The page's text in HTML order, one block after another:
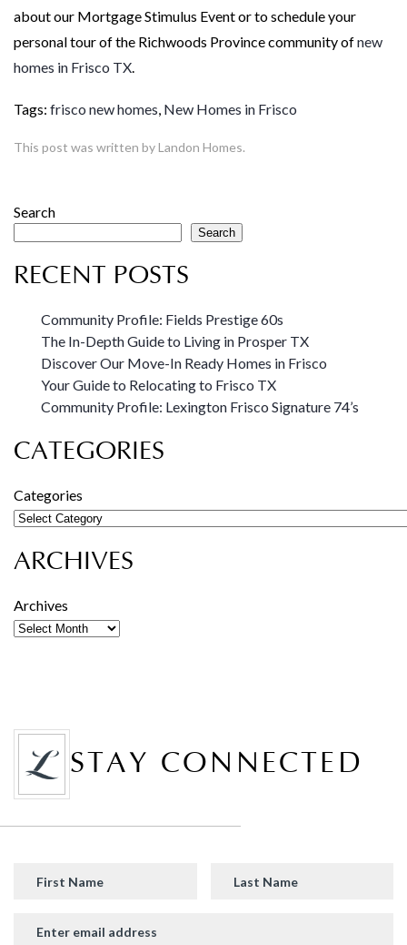
about our Mortgage Stimulus Event or to schedule your
personal tour of the Richwoods Province community ofnew
homes in Frisco TX
Tags: frisco new homes New Homes in Frisco
This post was written by Landon Homes.
Search
Search
RECENT POSTS
Community Profile: Fields Prestige 60s
The In-Depth Guide to Living in Prosper TX
Discover Our Move-In Ready Homes in Frisco
Your Guide to Relocating to Frisco TX
Community Profile: Lexington Frisco Signature 74’s
CATEGORIES
Categories
ARCHIVES
Archives
STAY CONNECTED